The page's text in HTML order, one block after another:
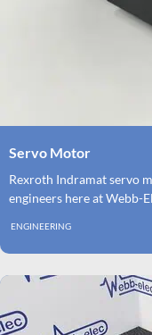
ENGINEERING
Servo Motor
Rexroth Indramat servo
engineers here at Webb-